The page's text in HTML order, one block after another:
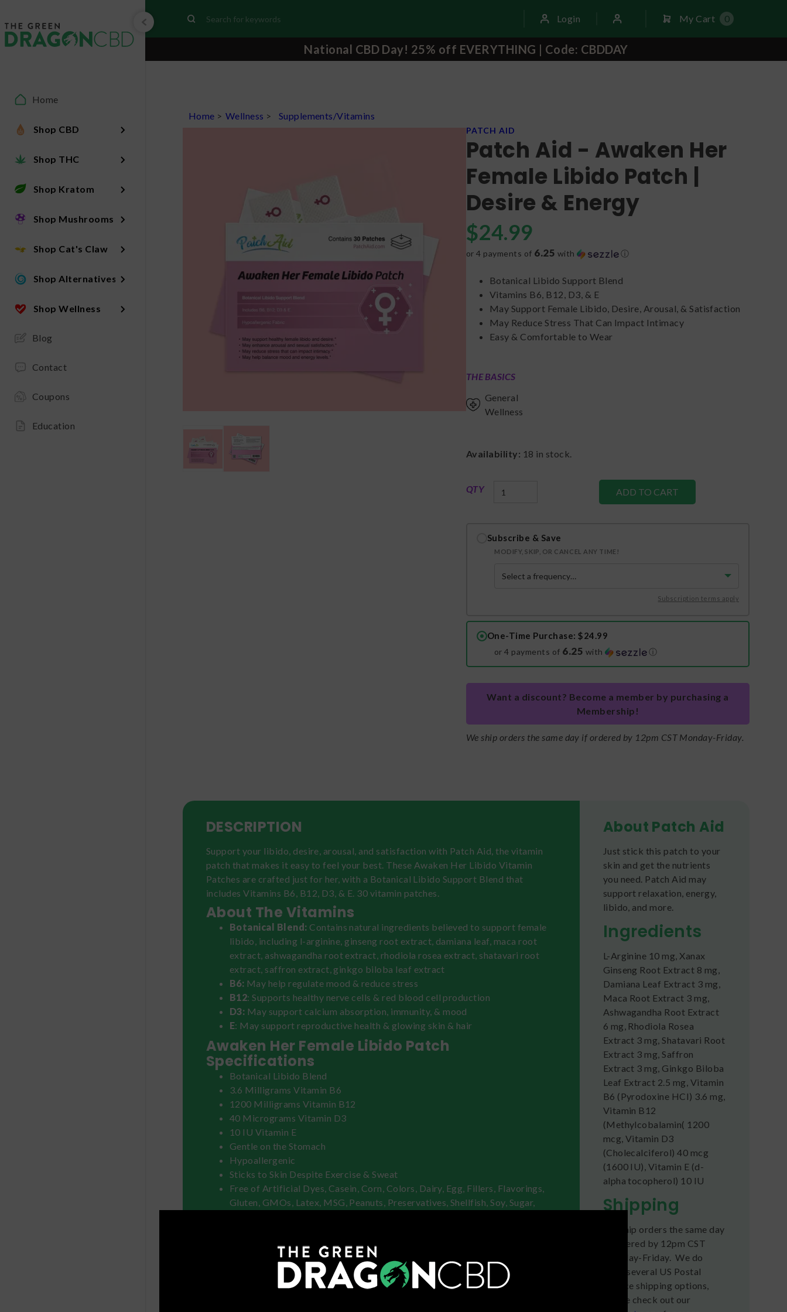
Home
Shop CBD
Shop THC
Shop Kratom
Shop Mushrooms
Shop Cat's Claw
Shop Alternatives
Shop Wellness
Blog
Contact
Coupons
Education
Login My Cart 0
National CBD Day! 25% off EVERYTHING | Code: CBDDAY
Home > Wellness > Supplements/Vitamins
PATCH AID
Patch Aid - Awaken Her
Female Libido Patch |
Desire & Energy
$24.99
or 4 payments of 6.25 with ⓘ
Botanical Libido Support Blend
Vitamins B6, B12, D3, & E
May Support Female Libido, Desire, Arousal, & Satisfaction
May Reduce Stress That Can Impact Intimacy
Easy & Comfortable to Wear
THE BASICS
General
Wellness
Availability: 18 in stock.
QTY
Subscribe & Save
MODIFY, SKIP, OR CANCEL ANY TIME!
Subscription terms apply
One-Time Purchase: $24.99
or 4 payments of 6.25 with ⓘ
Want a discount? Become a member by purchasing a
Membership!
We ship orders the same day if ordered by 12pm CST Monday-Friday.
DESCRIPTION
Support your libido, desire, arousal, and satisfaction with Patch Aid, the vitamin
patch that makes it easy to feel your best. These Awaken Her Libido Vitamin
Patches are crafted just for her, with a Botanical Libido Support Blend that
includes Vitamins B6, B12, D3, & E. 30 vitamin patches.
About The Vitamins
Botanical Blend: Contains natural ingredients believed to support female
libido, including l-arginine, ginseng root extract, damiana leaf, maca root
extract, ashwagandha root extract, rhodiola rosea extract, shatavari root
extract, saffron extract, ginkgo biloba leaf extract
B6: May help regulate mood & reduce stress
B12: Supports healthy nerve cells & red blood cell production
D3: May support calcium absorption, immunity, & mood
E: May support reproductive health & glowing skin & hair
Awaken Her Female Libido Patch
Specifications
Botanical Libido Blend
3.6 Milligrams Vitamin B6
1200 Milligrams Vitamin B12
40 Micrograms Vitamin D3
10 IU Vitamin E
Gentle on the Stomach
Hypoallergenic
Sticks to Skin Despite Exercise & Sweat
Free of Artificial Dyes, Casein, Corn, Colors, Dairy, Egg, Fillers, Flavorings,
Gluten, GMOs, Latex, MSG, Peanuts, Preservatives, Shellfish, Soy, Sugar,
Select an area of skin.
The patch will stick better if you choose an area of skin without hair, lotion,
About Patch Aid
Just stick this patch to your
skin and get the nutrients
you need. Patch Aid may
support relaxation, energy,
libido, and more.
Ingredients
L-Arginine 10 mg, Xanax
Ginseng Root Extract 8 mg,
Damiana Leaf Extract 3 mg,
Maca Root Extract 3 mg,
Ashwagandha Root Extract
6 mg, Rhodiola Rosea
Extract 3 mg, Shatavari Root
Extract 3 mg, Saffron
Extract 3 mg, Ginkgo Biloba
Leaf Extract 2.5 mg, Vitamin
B6 (Pyrodoxine HCI) 3.6 mg,
Vitamin B12
(Methylcobalamin( 1200
mcg, Vitamin D3
(Cholecalciferol) 40 mcg
(1600 IU), Vitamin E (d-
alpha tocopherol) 10 IU
Shipping
We ship orders the same day
if ordered by 12pm CST
Monday-Friday. We do
offer several US Postal
Service shipping options,
please check out our